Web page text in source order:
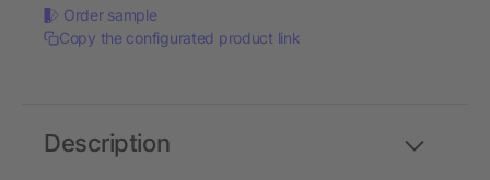
Order sample
Copy the configurated product link
Description